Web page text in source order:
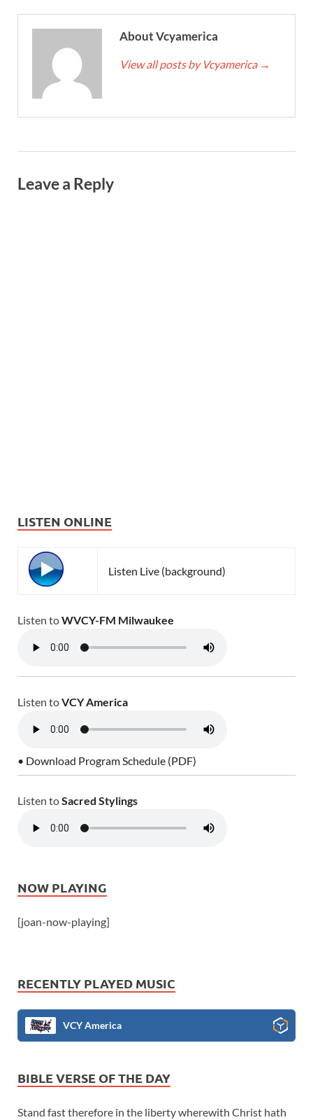
About Vcyamerica
View all posts by Vcyamerica →
Leave a Reply
LISTEN ONLINE
Listen Live (background)
Listen toWVCY-FM Milwaukee
Listen toVCY America
• Download Program Schedule (PDF)
Listen toSacred Stylings
NOW PLAYING
[joan-now-playing]
RECENTLY PLAYED MUSIC
VCY America
BIBLE VERSE OF THE DAY
Stand fast therefore in the liberty wherewith Christ hath